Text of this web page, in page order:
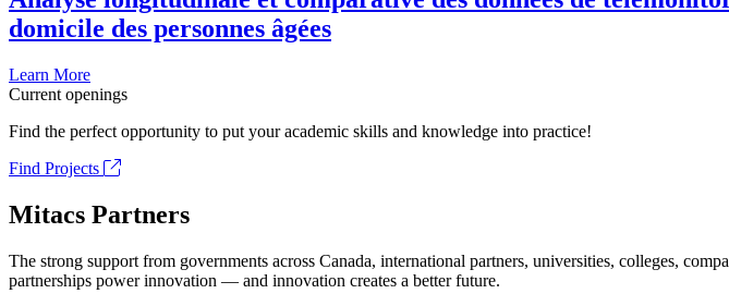
domicile des personnes âgées
Learn More
Current openings
Find the perfect opportunity to put your academic skills and knowledge into practice!
Find Projects
Mitacs Partners
The strong support from governments across Canada, international partners, universities, colleges,
partnerships power innovation — and innovation creates a better future.